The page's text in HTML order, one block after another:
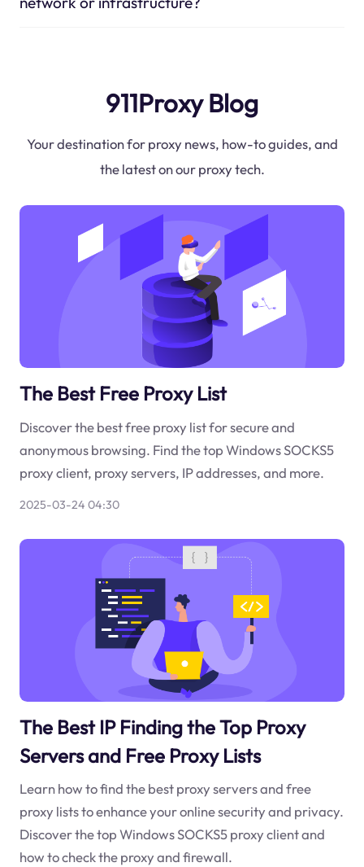
911Proxy Blog
Your destination for proxy news, how-to guides, and
the latest on our proxy tech.
The Best Free Proxy List
Discover the best free proxy list for secure and
anonymous browsing. Find the top Windows SOCKS5
proxy client, proxy servers, IP addresses, and more.
2025-03-24 04:30
The Best IP Finding the Top Proxy
Servers and Free Proxy Lists
Learn how to find the best proxy servers and free
proxy lists to enhance your online security and privacy.
Discover the top Windows SOCKS5 proxy client and
how to check the proxy and firewall.